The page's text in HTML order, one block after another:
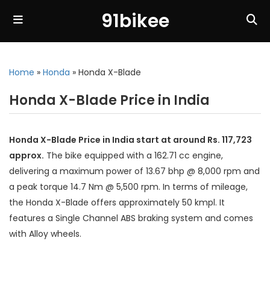
91bikee
Home » Honda » Honda X-Blade
Honda X-Blade Price in India
Honda X-Blade Price in India start at around Rs. 117,723
approx. The bike equipped with a 162.71 cc engine,
delivering a maximum power of 13.67 bhp @ 8,000 rpm and
a peak torque 14.7 Nm @ 5,500 rpm. In terms of mileage,
the Honda X-Blade offers approximately 50 kmpl. It
features a Single Channel ABS braking system and comes
with Alloy wheels.